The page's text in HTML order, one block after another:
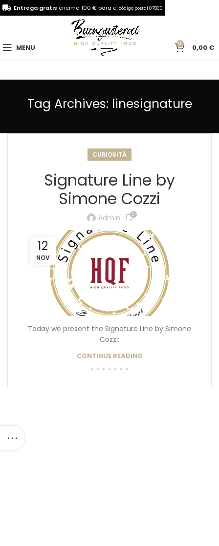
MENU 0 0,00 €
Tag Archives: linesignature
CURIOSITÀ
Signature Line by
Simone Cozzi
Admin 0
12
NOV
Today we present the Signature Line by Simone
Cozzi:
CONTINUE READING
Entrega gratis encima 100 € para el código postal 07800